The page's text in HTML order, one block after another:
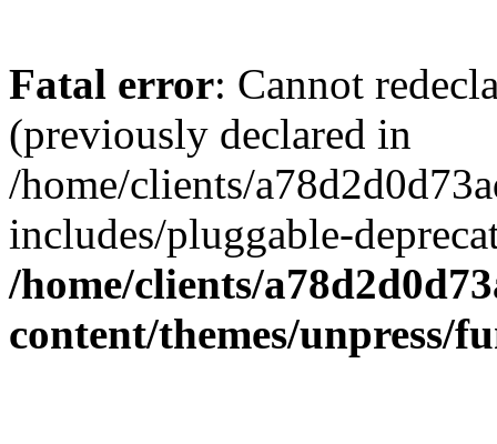
Fatal error: Cannot
(previously declared in
/home/clients/
includes/pluggable-
/home/clients/
content/themes/unpress/